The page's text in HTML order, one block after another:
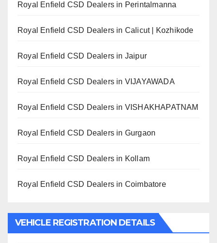
Royal Enfield CSD Dealers in Perintalmanna
Royal Enfield CSD Dealers in Calicut | Kozhikode
Royal Enfield CSD Dealers in Jaipur
Royal Enfield CSD Dealers in VIJAYAWADA
Royal Enfield CSD Dealers in VISHAKHAPATNAM
Royal Enfield CSD Dealers in Gurgaon
Royal Enfield CSD Dealers in Kollam
Royal Enfield CSD Dealers in Coimbatore
VEHICLE REGISTRATION DETAILS